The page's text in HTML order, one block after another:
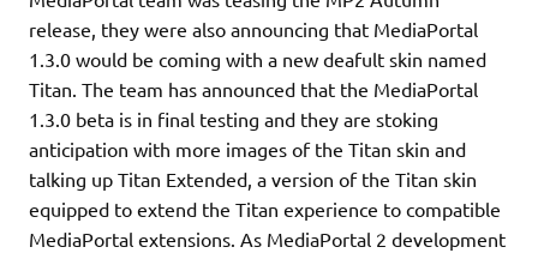
release, they were also announcing that MediaPortal
1.3.0 would be coming with a new deafult skin named
Titan. The team has announced that the MediaPortal
1.3.0 beta is in final testing and they are stoking
anticipation with more images of the Titan skin and
talking up Titan Extended, a version of the Titan skin
equipped to extend the Titan experience to compatible
MediaPortal extensions. As MediaPortal 2 development